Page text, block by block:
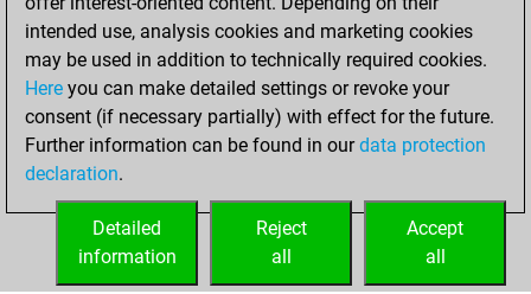
Tuesday, October
7, 2025
You played 2
slow games
Play
=0 -0 in slow games
intended use, analysis cookies and marketing cookies
may be used in addition to technically required cookies.
Here you can make detailed settings or revoke your
consent (if necessary partially) with effect for the future.
Further information can be found in ourdata protection
declaration.
Accept
all
Reject
all
Detailed
information